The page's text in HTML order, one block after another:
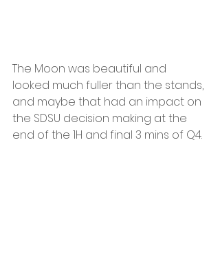
The Moon was beautiful and
looked much fuller than the stands,
and maybe that had an impact on
the SDSU decision making at the
end of the 1H and final 3 mins of Q4.